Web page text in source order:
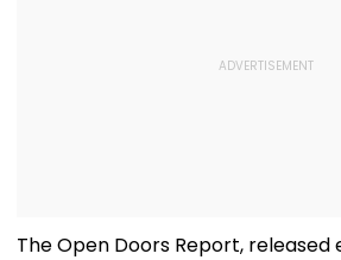
The Open Doors Report, released